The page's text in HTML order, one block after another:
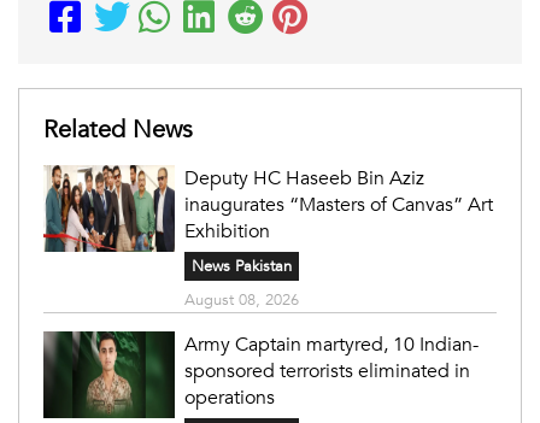
Related News
Deputy HC Haseeb Bin Aziz
inaugurates “Masters of Canvas” Art
Exhibition
News Pakistan
August 08, 2026
Army Captain martyred, 10 Indian-
sponsored terrorists eliminated in
operations